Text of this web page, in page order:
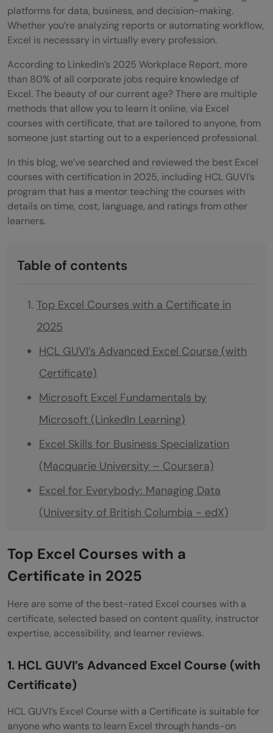
platforms for data, business, and decision-making.
Whether you’re analyzing reports or automating workflow,
Excel is necessary in virtually every profession.
According to LinkedIn’s 2025 Workplace Report, more
than 80% of all corporate jobs require knowledge of
Excel. The beauty of our current age? There are multiple
methods that allow you to learn it online, via Excel
courses with certificate, that are tailored to anyone, from
someone just starting out to a experienced professional.
In this blog, we’ve searched and reviewed the best Excel
courses with certification in 2025, including HCL GUVI’s
program that has a mentor teaching the courses with
details on time, cost, language, and ratings from other
learners.
Table of contents
Top Excel Courses with a Certificate in
2025
HCL GUVI’s Advanced Excel Course (with
Certificate)
Microsoft Excel Fundamentals by
Microsoft (LinkedIn Learning)
Excel Skills for Business Specialization
(Macquarie University – Coursera)
Excel for Everybody: Managing Data
(University of British Columbia - edX)
(Udemy)
Google Data Analytics Certificate
(Coursera)
The Basics of Data Analytics in Excel: Sort,
Summary of Top Excel Courses with
Wrapping it up:
Top Excel Courses with a
Certificate in 2025
Here are some of the best-rated Excel courses with a
certificate, selected based on content quality, instructor
expertise, accessibility, and learner reviews.
1. HCL GUVI’s Advanced Excel Course (with
Certificate)
HCL GUVI’s Excel Course with a Certificate is suitable for
anyone who wants to learn Excel through hands-on